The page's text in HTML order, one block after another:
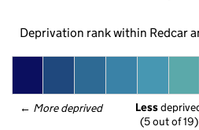
Deprivation rank within Redcar
← More deprived Less
(5 out of 19)